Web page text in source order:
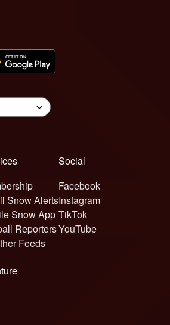
Snow Alerts
Snow App
Reporters
Feeds
Social
Facebook
Instagram
TikTok
YouTube